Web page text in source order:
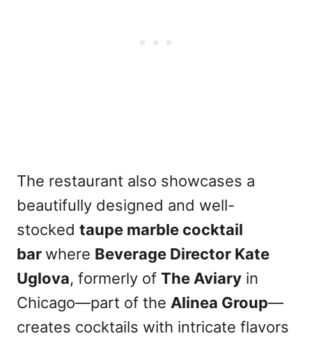
The restaurant also showcases a
beautifully designed and well-
stocked taupe marble cocktail
bar where Beverage Director Kate
Uglova, formerly of The Aviary in
Chicago—part of the Alinea Group—
creates cocktails with intricate flavors